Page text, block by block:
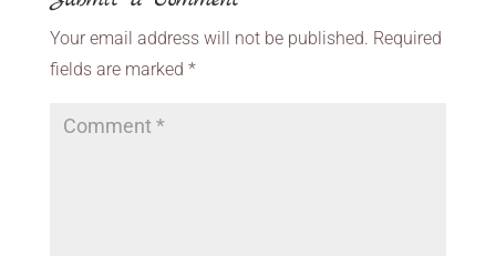
Your email address will not be published. Required
fields are marked *